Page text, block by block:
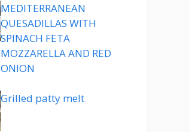
MEDITERRANEAN
QUESADILLAS WITH
SPINACH FETA
MOZZARELLA AND RED
ONION
Grilled patty melt